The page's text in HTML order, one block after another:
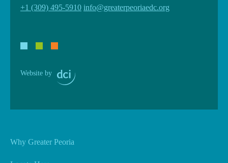
+1 (309) 495-5910 info@greaterpeoriaedc.org
Website by
Why Greater Peoria